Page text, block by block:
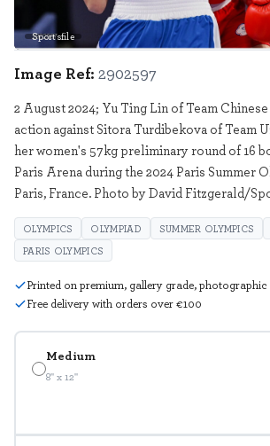
Sportsfile
Medium
8" x 12"
Image Ref: 2902597
2 August 2024; Yu Ting Lin of Team
action against Sitora Turdibekova of Team
her women's 57kg preliminary round of 16
Paris Arena during the 2024 Paris Summer
Paris, France. Photo by David Fitzgerald/
OLYMPICS OLYMPIAD SUMMER OLYMPICS
PARIS OLYMPICS
Printed on premium, gallery grade, photographic
Free delivery with orders over €100